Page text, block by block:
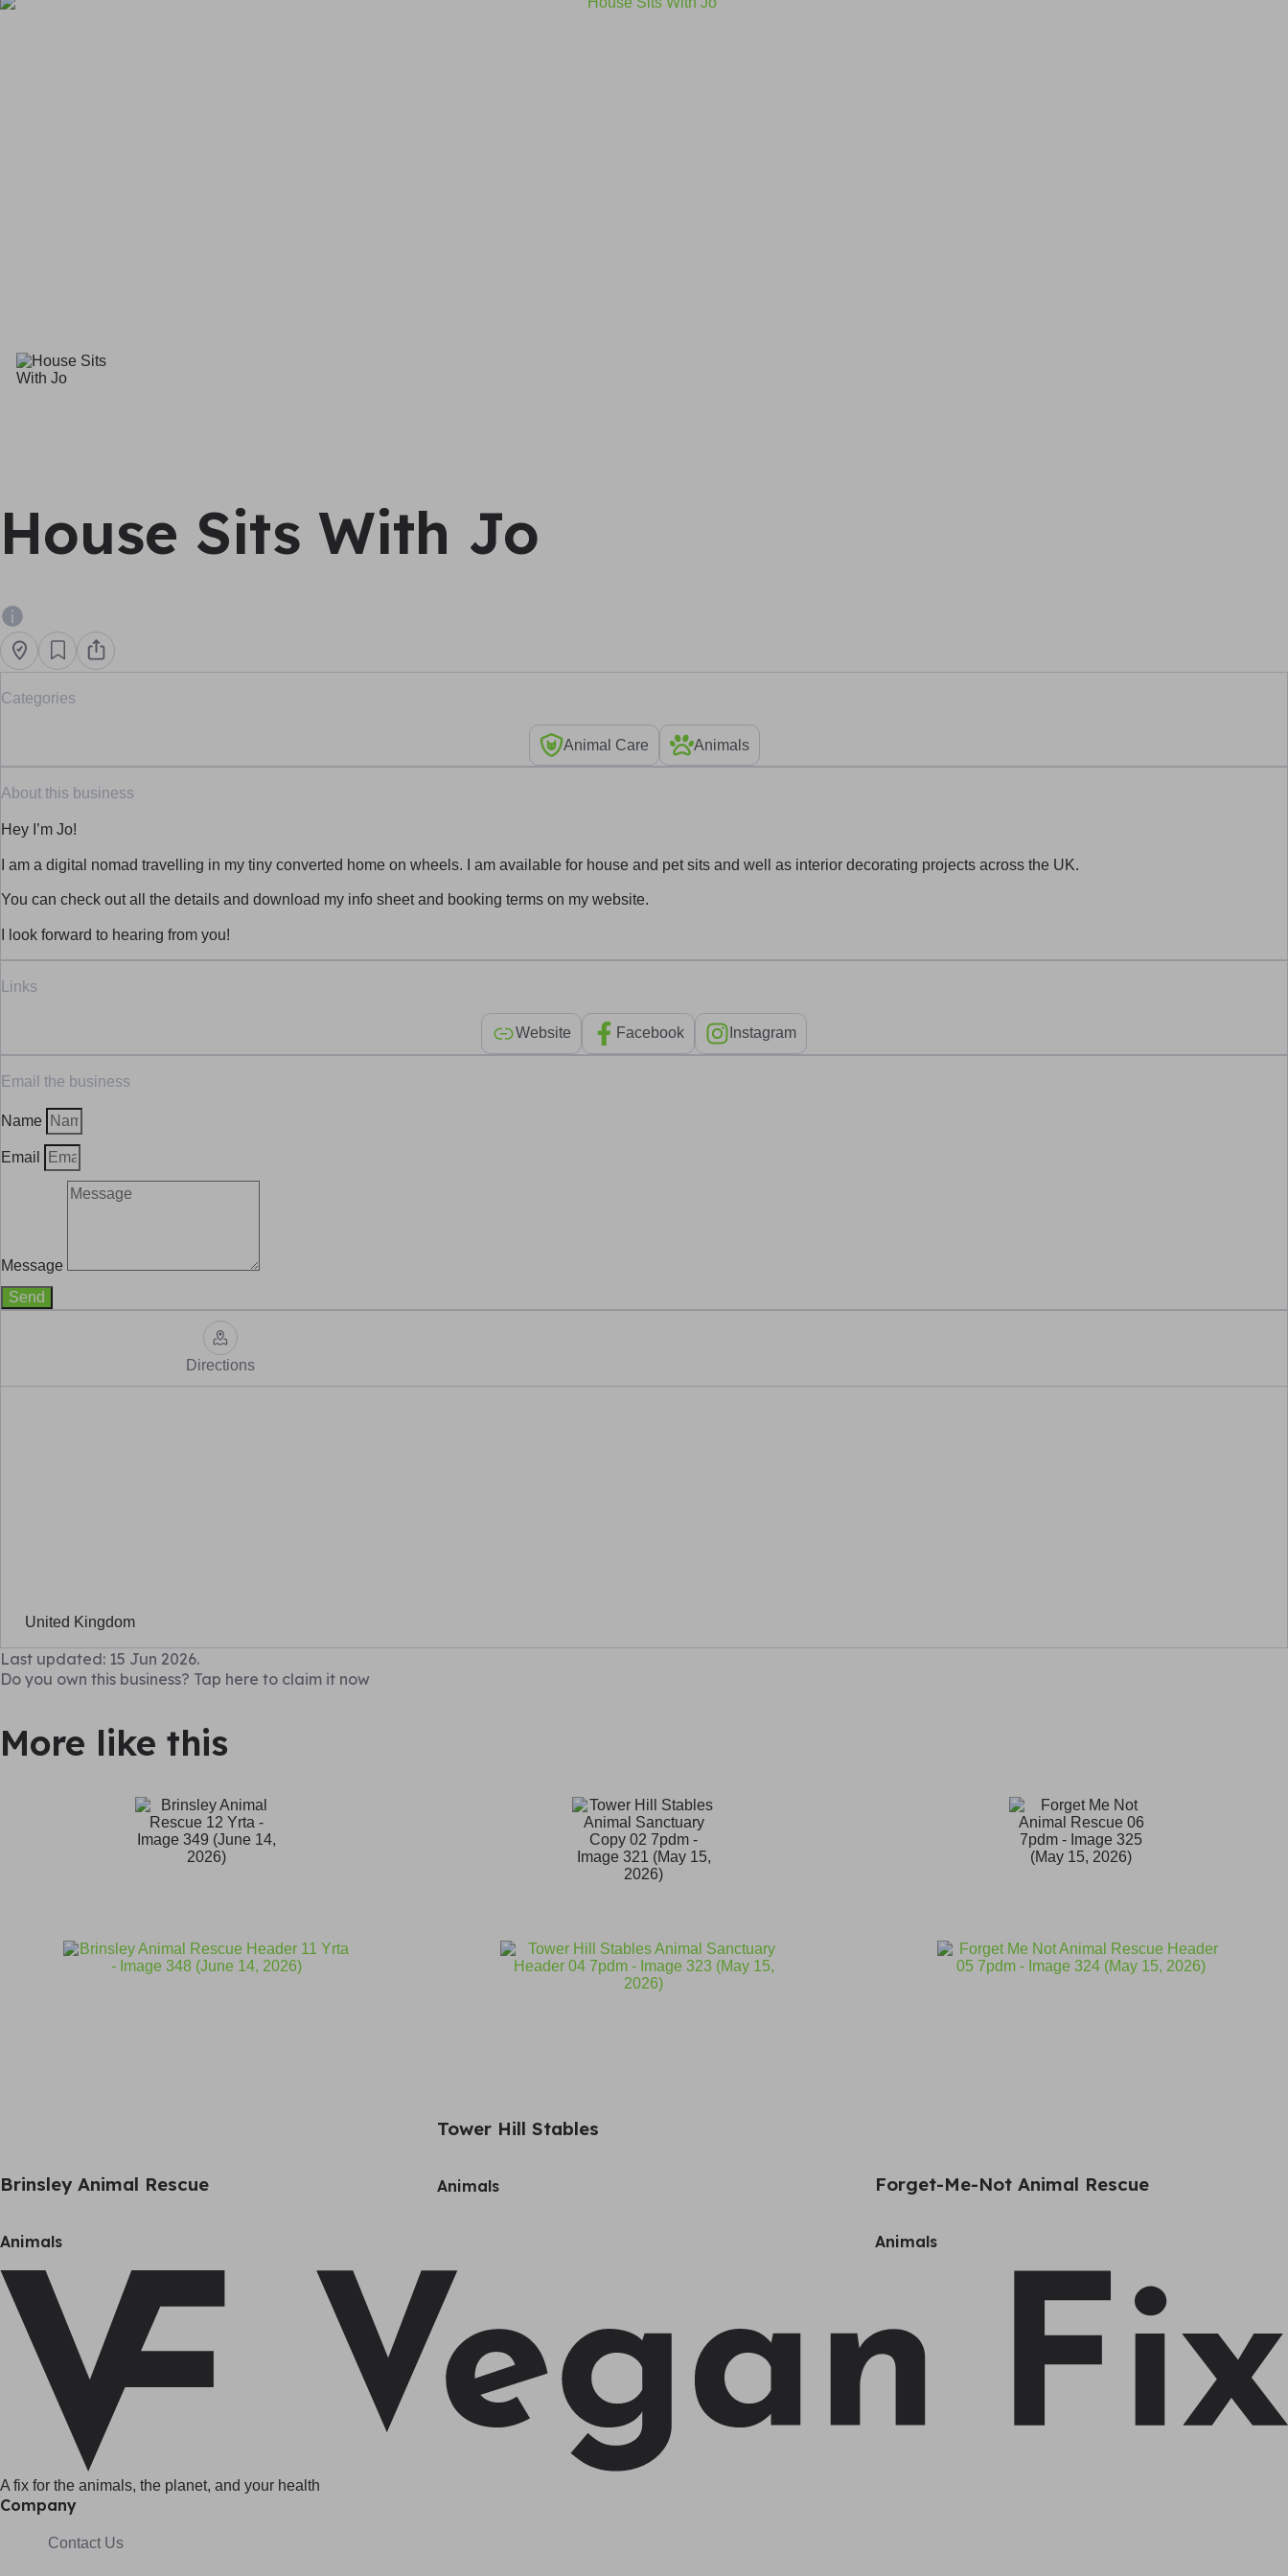
House Sits With Jo
Categories
Animal Care Animals
About this business
Hey I’m Jo!
I am a digital nomad travelling in my tiny converted home on wheels. I am available for house and pet sits and well as interior decorating projects across the UK.
You can check out all the details and download my info sheet and booking terms on my website.
I look forward to hearing from you!
Links
Website Facebook Instagram
Email the business
Name
Email
Message
Send
Directions
United Kingdom
Last updated: 15 Jun 2026.
Do you own this business? Tap here to claim it now
More like this
Brinsley Animal Rescue
Animals
Tower Hill Stables
Animals Forget-Me-Not Animal Rescue
Animals
A fix for the animals, the planet, and your health
Company
Contact Us